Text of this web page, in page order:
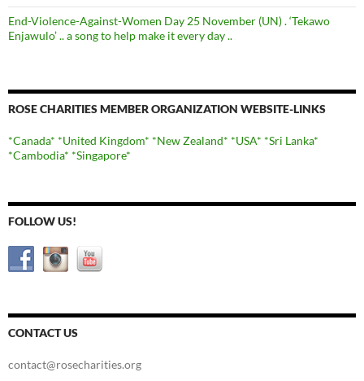
End-Violence-Against-Women Day 25 November (UN) . ‘Tekawo
Enjawulo’ .. a song to help make it every day ..
ROSE CHARITIES MEMBER ORGANIZATION WEBSITE-LINKS
*Canada* *United Kingdom* *New Zealand* *USA* *Sri Lanka*
*Cambodia* *Singapore*
FOLLOW US!
CONTACT US
contact@rosecharities.org